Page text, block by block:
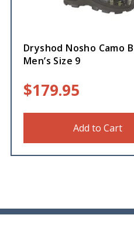
Dryshod Nosho Camo
Men’s Size 9
$179.95
Add to Cart